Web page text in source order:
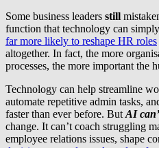
Some business leaders still
function that technology can
far more likely to reshape HR roles
altogether. In fact, the more
processes, the more important the
Technology can help streamline
automate repetitive admin tasks,
faster than ever before. But AI
change. It can’t coach struggling
employee relations issues, shape